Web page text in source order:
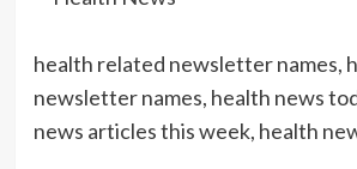
health related newsletter names,
newsletter names, health news
news articles this week, health